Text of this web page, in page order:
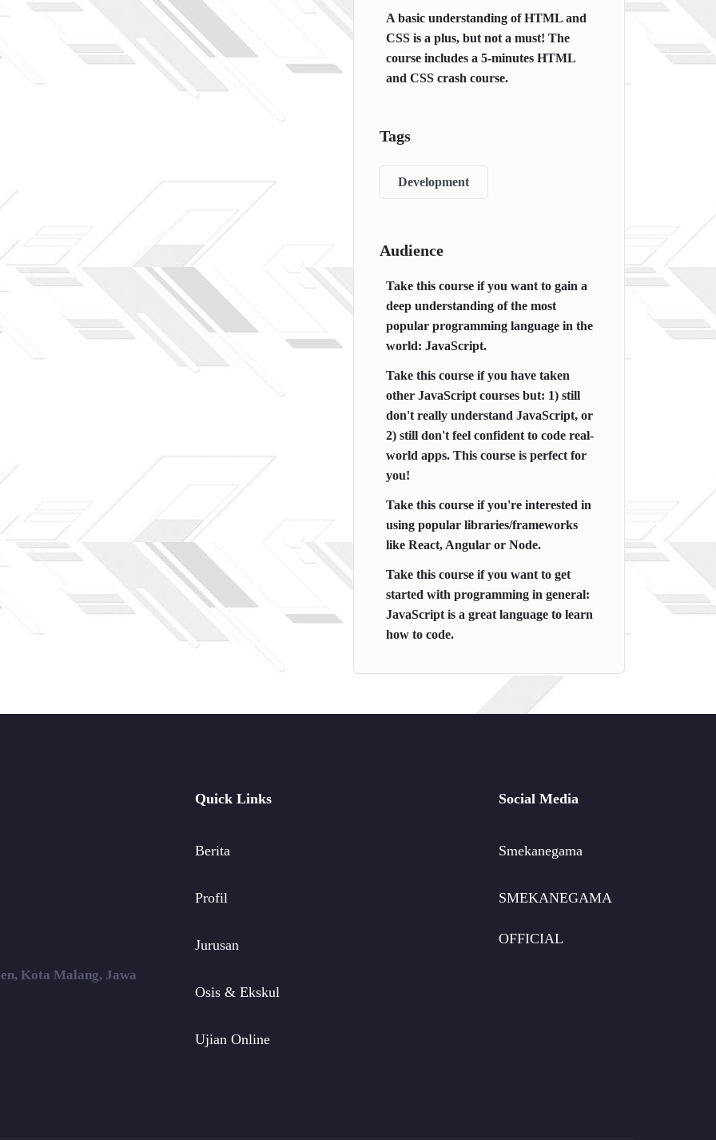
this course has a practice lecture at the end,
I also created a small application the you will be able
A basic understanding of HTML and
CSS is a plus, but not a must! The
course includes a 5-minutes HTML
and CSS crash course.
Tags
Development
Audience
Take this course if you want to gain a
deep understanding of the most
popular programming language in the
world: JavaScript.
Take this course if you have taken
other JavaScript courses but: 1) still
don't really understand JavaScript, or
2) still don't feel confident to code real-
world apps. This course is perfect for
you!
Take this course if you're interested in
using popular libraries/frameworks
like React, Angular or Node.
Take this course if you want to get
started with programming in general:
JavaScript is a great language to learn
how to code.
Kota Malang, Jawa
Quick Links
Berita
Profil
Jurusan
Osis & Ekskul
Ujian Online
Social Media
Smekanegama
SMEKANEGAMA
OFFICIAL